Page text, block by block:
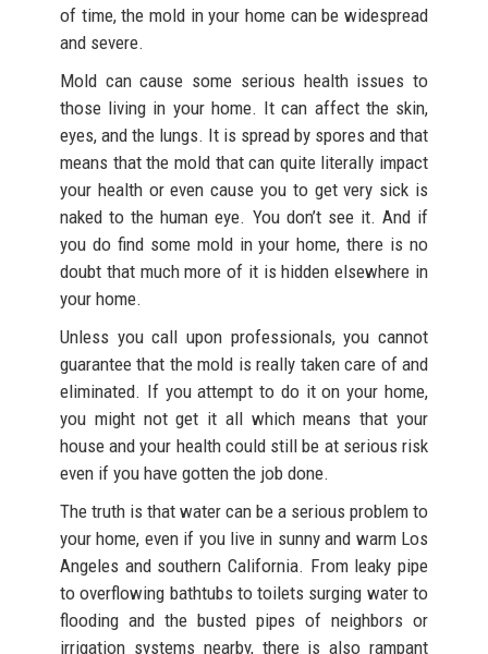
of time, the mold in your home can be widespread
and severe.
Mold can cause some serious health issues to
those living in your home. It can affect the skin,
eyes, and the lungs. It is spread by spores and that
means that the mold that can quite literally impact
your health or even cause you to get very sick is
naked to the human eye. You don’t see it. And if
you do find some mold in your home, there is no
doubt that much more of it is hidden elsewhere in
your home.
Unless you call upon professionals, you cannot
guarantee that the mold is really taken care of and
eliminated. If you attempt to do it on your home,
you might not get it all which means that your
house and your health could still be at serious risk
even if you have gotten the job done.
The truth is that water can be a serious problem to
your home, even if you live in sunny and warm Los
Angeles and southern California. From leaky pipe
to overflowing bathtubs to toilets surging water to
flooding and the busted pipes of neighbors or
irrigation systems nearby, there is also rampant